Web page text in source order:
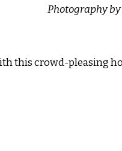
Photography
this crowd-pleasing